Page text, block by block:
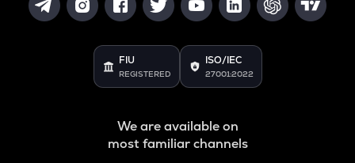
FIU
REGISTERED
ISO/IEC
27001:2022
We are available on
most familiar channels